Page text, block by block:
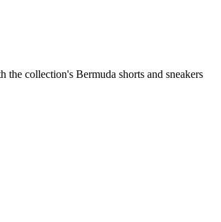
collection's Bermuda shorts and sneakers